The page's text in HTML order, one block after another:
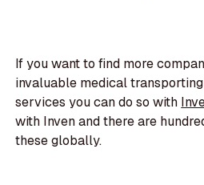
If you want to find more
invaluable medical
services you can do so with
with Inven and there are
these globally.